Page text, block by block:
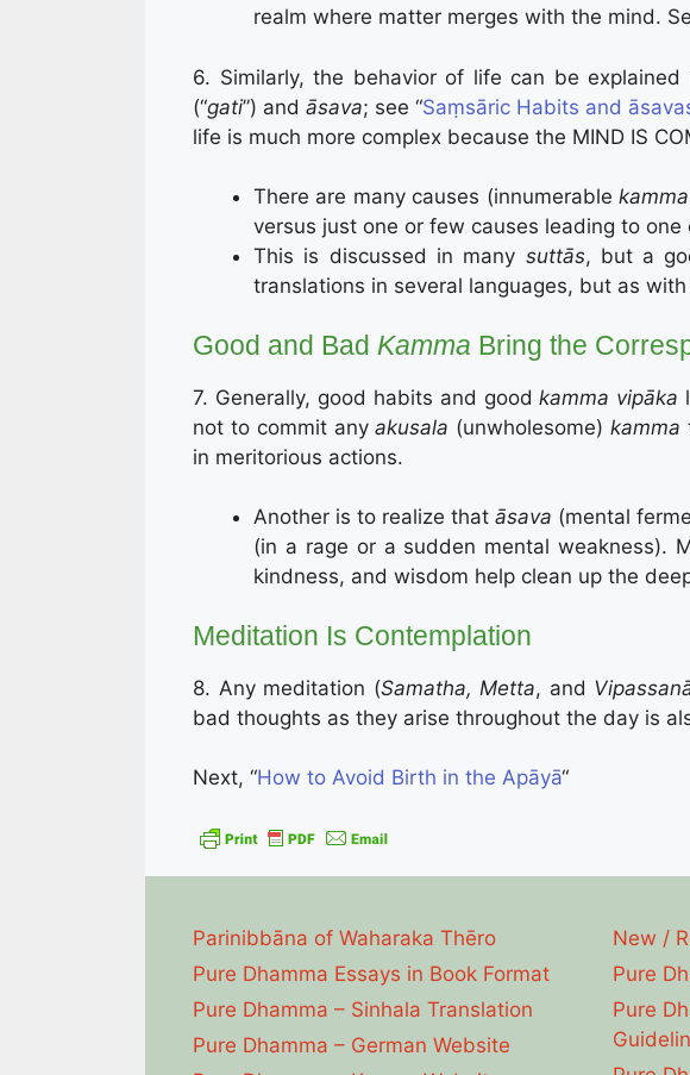
realm where matter merges with the mind.
6. Similarly, the behavior of life can be
(“gati”) andāsava; see “Saṃsāric Habits and
life is much more complex because the MIND IS
There are many causes (innumerable
versus just one or few causes leading to one
This is discussed in many suttās, but a
translations in several languages, but as
Good and Bad Kamma Bring the
7. Generally, good habits and good kamma vipāka
not to commit anyakusala (unwholesome) kamma
in meritorious actions.
Another is to realize thatāsava (mental
(in a rage or a sudden mental weakness).
kindness, and wisdom help clean up the
Meditation Is Contemplation
8. Any meditation (Samatha, Metta, and
bad thoughts as they arise throughout the day is
Next, “How to Avoid Birth in the Apāyā“
Parinibbāna of Waharaka Thēro
Pure Dhamma Essays in Book Format
Pure Dhamma – Sinhala Translation
Pure Dhamma – German Website
New /
Pure
Pure